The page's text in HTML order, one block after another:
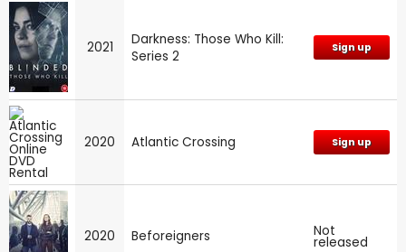
2021
Darkness: Those Who Kill:
Series 2
Sign up
2020 Atlantic Crossing Sign up
2020 Beforeigners Not
released